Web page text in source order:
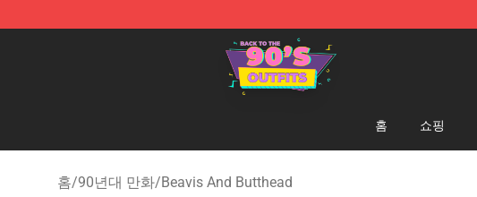
90s Outfits Store - Official 90s Outfits Merchandise Shop
홈 쇼핑
홈/90년대 만화/Beavis And Butthead